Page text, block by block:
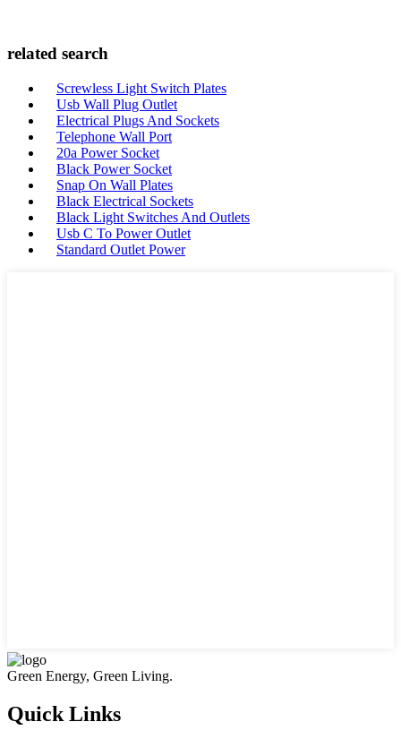
related search
Screwless Light Switch Plates
Usb Wall Plug Outlet
Electrical Plugs And Sockets
Telephone Wall Port
20a Power Socket
Black Power Socket
Snap On Wall Plates
Black Electrical Sockets
Black Light Switches And Outlets
Usb C To Power Outlet
Standard Outlet Power
Green Energy, Green Living.
Quick Links